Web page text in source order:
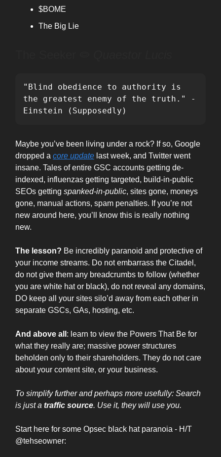
$BOME
The Big Lie
"Blind obedience to authority is
the greatest enemy of the truth." -
Einstein (Supposedly)
Maybe you’ve been living under a rock? If so, Google
dropped a core update last week, and Twitter went
insane. Tales of entire GSC accounts getting de-
indexed, influenzas getting targeted, build-in-public
SEOs getting spanked-in-public, sites gone, moneys
gone, manual actions, spam penalties. If you’re not
new around here, you’ll know this is really nothing
new.
The lesson? Be incredibly paranoid and protective of
your income streams. Do not embarrass the Citadel,
do not give them any breadcrumbs to follow (whether
you are white hat or black), do not reveal any domains,
DO keep all your sites silo’d away from each other in
separate GSCs, GAs, hosting, etc.
And above all : learn to view the Powers That Be for
what they really are; massive power structures
beholden only to their shareholders. They do not care
about your content site, or your business.
To simplify further and perhaps more usefully: Search
is just a traffic source. Use it, they will use you.
Start here for some Opsec black hat paranoia - H/T
@tehseowner: